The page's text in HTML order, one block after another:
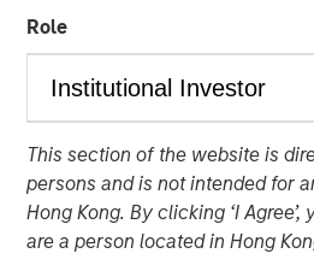
Role
This section of the website is
persons and is not intended for
Hong Kong. By clicking ‘I
are a person located in Hong
New Business
Bust